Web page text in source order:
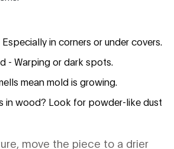
in corners or under covers.
- Warping or dark spots.
mean mold is growing.
in wood? Look for powder-like dust
move the piece to a drier